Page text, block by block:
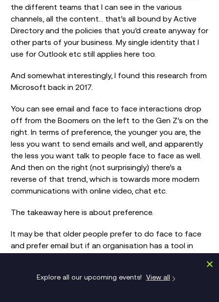
the different teams that I can see in the various
channels, all the content… that’s all bound by Active
Directory and the policies that you’d create anyway for
other parts of your business. My single identity that I
use for Outlook etc still applies here too.
And somewhat interestingly, I found this research from
Microsoft back in 2017.
You can see email and face to face interactions drop
off from the Boomers on the left to the Gen Z’s on the
right. In terms of preference, the younger you are, the
less you want to send emails and well, and apparently
the less you want talk to people face to face as well.
And then on the right (not surprisingly) there’s a
reverse of that trend, which is towards more modern
communications with online video, chat etc.
The takeaway here is about preference.
It may be that older people prefer to do face to face
and prefer email but if an organisation has a tool in
The danger these graphs show is that if you’re in an
Explore all our upcoming events! View all